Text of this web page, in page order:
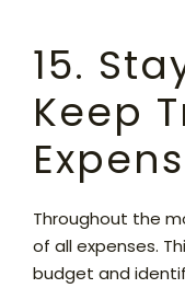
15.
Keep
Throughout the
of all expenses.
budget and